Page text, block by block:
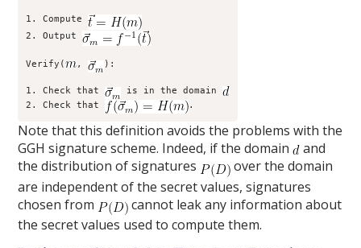
1. Compute
2. Output
Verify( , ):
1. Check that
is in the domain
2. Check that
.
Note that this definition avoids the problems with the
GGH signature scheme. Indeed, if the domain and
the distribution of signatures
over the domain
are independent of the secret values, signatures
chosen from
cannot leak any information about
the secret values used to compute them.